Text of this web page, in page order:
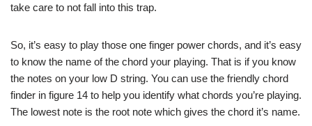
take care to not fall into this trap.
So, it’s easy to play those one finger power chords, and it’s easy
to know the name of the chord your playing. That is if you know
the notes on your low D string. You can use the friendly chord
finder in figure 14 to help you identify what chords you’re playing.
The lowest note is the root note which gives the chord it’s name.